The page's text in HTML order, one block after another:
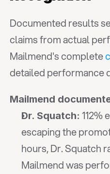
Documented results
claims from actual
Mailmend's complete
detailed performance
Mailmend
Dr. Squatch: 112%
escaping the
hours, Dr. Squatch
Mailmend was